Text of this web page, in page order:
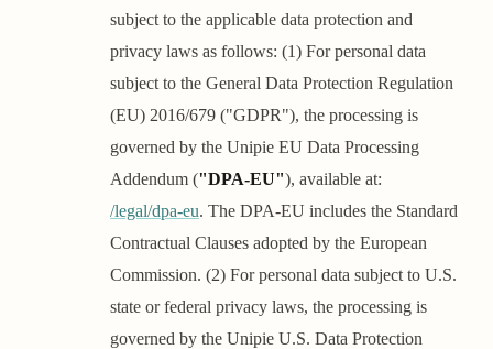
subject to the applicable data protection and
privacy laws as follows: (1) For personal data
subject to the General Data Protection Regulation
(EU) 2016/679 ("GDPR"), the processing is
governed by the Unipie EU Data Processing
Addendum ("DPA-EU"), available at:
/legal/dpa-eu. The DPA-EU includes the Standard
Contractual Clauses adopted by the European
Commission. (2) For personal data subject to U.S.
state or federal privacy laws, the processing is
governed by the Unipie U.S. Data Protection